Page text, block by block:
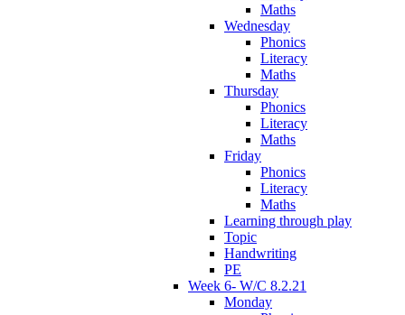
Maths
Wednesday
Phonics
Literacy
Maths
Thursday
Phonics
Literacy
Maths
Friday
Phonics
Literacy
Maths
Learning through play
Topic
Handwriting
PE
Week 6- W/C 8.2.21
Monday